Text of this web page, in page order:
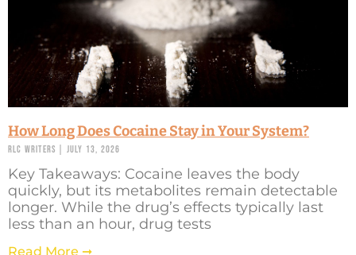
How Long Does Cocaine Stay in Your System?
RLC Writers July 13, 2026
Key Takeaways: Cocaine leaves the body
quickly, but its metabolites remain detectable
longer. While the drug’s effects typically last
less than an hour, drug tests
Read More ➞